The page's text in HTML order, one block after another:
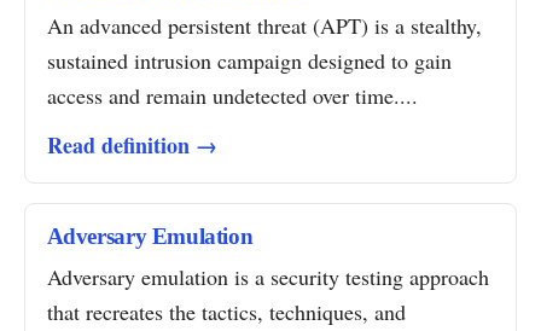
An advanced persistent threat (APT) is a stealthy,
sustained intrusion campaign designed to gain
access and remain undetected over time....
Read definition →
Adversary Emulation
Adversary emulation is a security testing approach
that recreates the tactics, techniques, and